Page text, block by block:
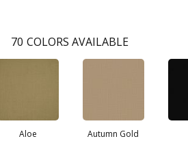
70 COLORS AVAILABLE
Aloe Autumn Gold